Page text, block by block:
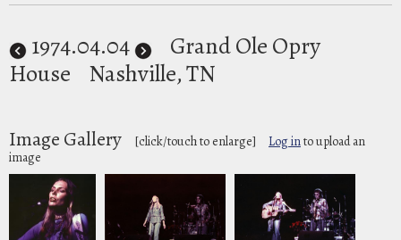
1974.04.04
Grand Ole Opry
House
Nashville, TN
Image Gallery [click/touch to enlarge] Log into upload an
image